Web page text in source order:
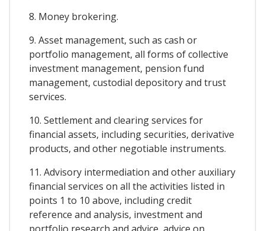
8. Money brokering.
9. Asset management, such as cash or
portfolio management, all forms of collective
investment management, pension fund
management, custodial depository and trust
services.
10. Settlement and clearing services for
financial assets, including securities, derivative
products, and other negotiable instruments.
11. Advisory intermediation and other auxiliary
financial services on all the activities listed in
points 1 to 10 above, including credit
reference and analysis, investment and